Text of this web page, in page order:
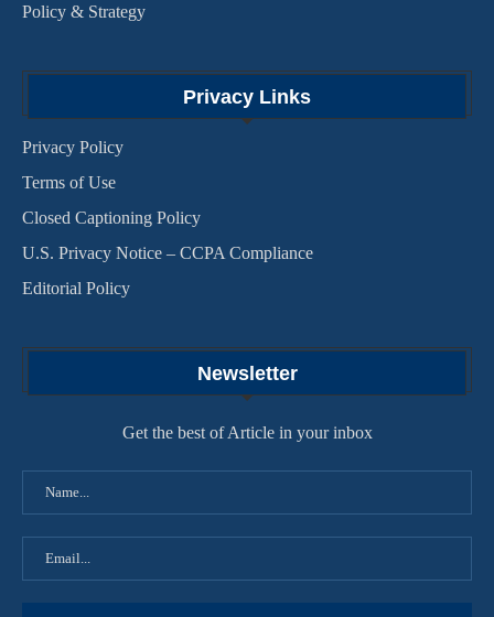
Policy & Strategy
Privacy Links
Privacy Policy
Terms of Use
Closed Captioning Policy
U.S. Privacy Notice – CCPA Compliance
Editorial Policy
Newsletter
Get the best of Article in your inbox